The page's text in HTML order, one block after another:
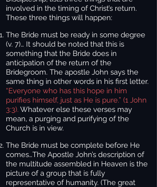
involved in the timing of Christ’s return.
These three things will happen:
The Bride must be ready in some degree
(v. 7)… It should be noted that this is
something that the Bride does in
anticipation of the return of the
Bridegroom. The apostle John says the
same thing in other words in his first letter.
“Everyone who has this hope in him
purifies himself, just as He is pure.” (1 John
3:3). Whatever else these verses may
mean, a purging and purifying of the
Church is in view.
The Bride must be complete before He
comes…The Apostle John’s description of
the multitude assembled in Heaven is the
picture of a group that is fully
representative of humanity. (The great